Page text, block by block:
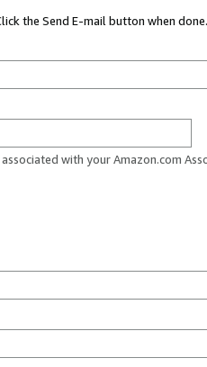
the Send E-mail button when done.
with your Amazon.com